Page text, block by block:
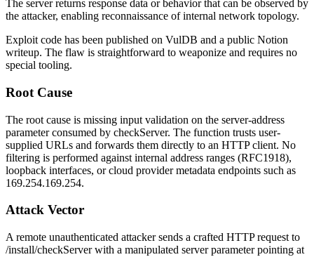
The server returns response data or behavior that can be observed by
the attacker, enabling reconnaissance of internal network topology.
Exploit code has been published on VulDB and a public Notion
writeup. The flaw is straightforward to weaponize and requires no
special tooling.
Root Cause
The root cause is missing input validation on the server-address
parameter consumed by checkServer. The function trusts user-
supplied URLs and forwards them directly to an HTTP client. No
filtering is performed against internal address ranges (RFC1918),
loopback interfaces, or cloud provider metadata endpoints such as
169.254.169.254.
Attack Vector
A remote unauthenticated attacker sends a crafted HTTP request to
/install/checkServerwith a manipulated server parameter pointing at